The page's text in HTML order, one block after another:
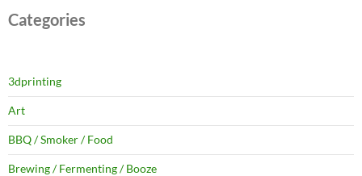
Categories
3dprinting
Art
BBQ / Smoker / Food
Brewing / Fermenting / Booze